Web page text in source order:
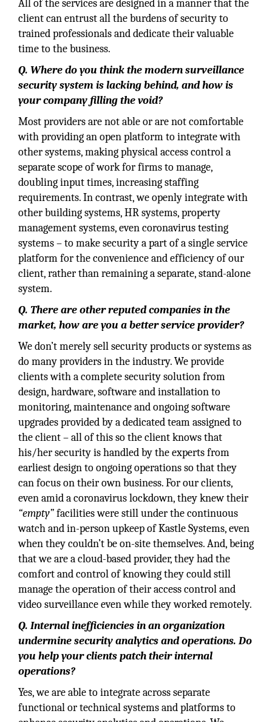
All of the services are designed in a manner that the
client can entrust all the burdens of security to
trained professionals and dedicate their valuable
time to the business.
Q. Where do you think the modern surveillance
security system is lacking behind, and how is
your company filling the void?
Most providers are not able or are not comfortable
with providing an open platform to integrate with
other systems, making physical access control a
separate scope of work for firms to manage,
doubling input times, increasing staffing
requirements. In contrast, we openly integrate with
other building systems, HR systems, property
management systems, even coronavirus testing
systems – to make security a part of a single service
platform for the convenience and efficiency of our
client, rather than remaining a separate, stand-alone
system.
Q. There are other reputed companies in the
market, how are you a better service provider?
We don’t merely sell security products or systems as
do many providers in the industry. We provide
clients with a complete security solution from
design, hardware, software and installation to
monitoring, maintenance and ongoing software
upgrades provided by a dedicated team assigned to
the client – all of this so the client knows that
his/her security is handled by the experts from
earliest design to ongoing operations so that they
can focus on their own business. For our clients,
even amid a coronavirus lockdown, they knew their
“empty”facilities were still under the continuous
watch and in-person upkeep of Kastle Systems, even
when they couldn’t be on-site themselves. And, being
that we are a cloud-based provider, they had the
comfort and control of knowing they could still
manage the operation of their access control and
video surveillance even while they worked remotely.
Q. Internal inefficiencies in an organization
undermine security analytics and operations. Do
you help your clients patch their internal
operations?
Yes, we are able to integrate across separate
functional or technical systems and platforms to